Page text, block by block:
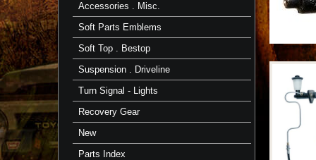
Accessories . Misc.
Soft Parts Emblems
Soft Top . Bestop
Suspension . Driveline
Turn Signal - Lights
Recovery Gear
New
Parts Index